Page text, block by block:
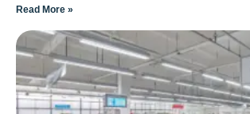
Read More »